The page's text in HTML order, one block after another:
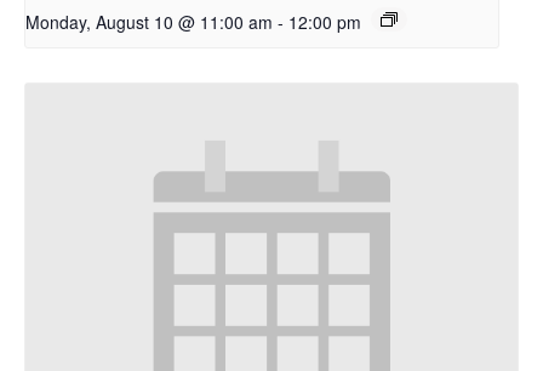
Monday, August 10 @ 11:00 am - 12:00 pm